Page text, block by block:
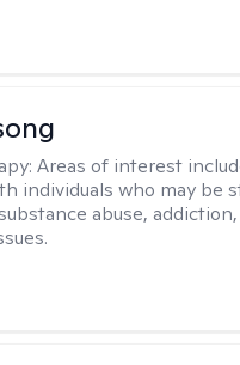
Areas of interest
individuals who may be
abuse,